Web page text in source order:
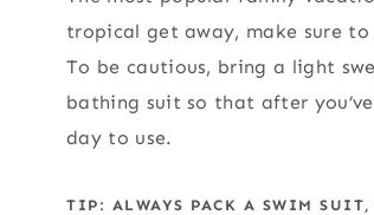
tropical get away, make sure
To be cautious, bring a light
bathing suit so that after
day to use.
TIP: ALWAYS PACK A SWIM